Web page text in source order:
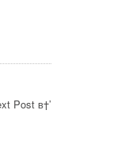
Post в†’